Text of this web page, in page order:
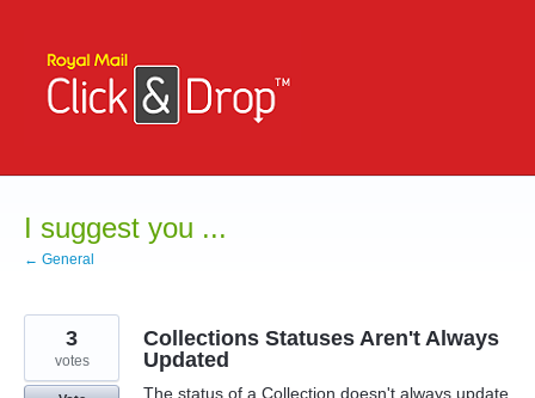
content
I suggest you ...
← General
Collections Statuses Aren't Always
Updated
The status of a Collection doesn't always update
3
votes